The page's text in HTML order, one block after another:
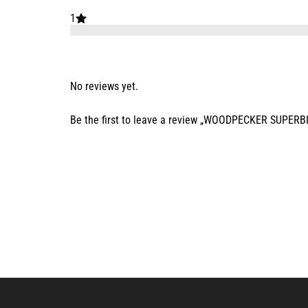
1
No reviews yet.
Be the first to leave a review „WOODPECKER